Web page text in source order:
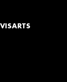
VISARTS